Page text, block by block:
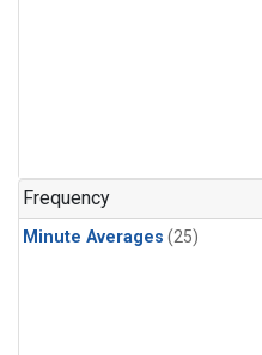
Frequency
Minute Averages (25)